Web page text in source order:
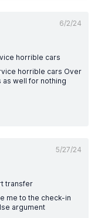
6/2/24
horrible cars
horrible cars Over
well for nothing
5/27/24
transfer
me to the check-in
argument